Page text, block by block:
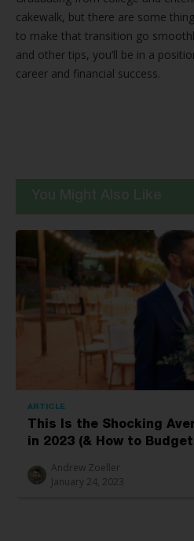
cakewalk, but there are some
to make that transition go
and other tips, you’ll be in a
career and financial success.
ARTICLE
This Is the Shocking
in 2023 (& How to
Andrew Zoeller
January 24, 2023